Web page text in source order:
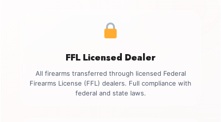
FFL Licensed Dealer
All firearms transferred through licensed Federal
Firearms License (FFL) dealers. Full compliance with
federal and state laws.